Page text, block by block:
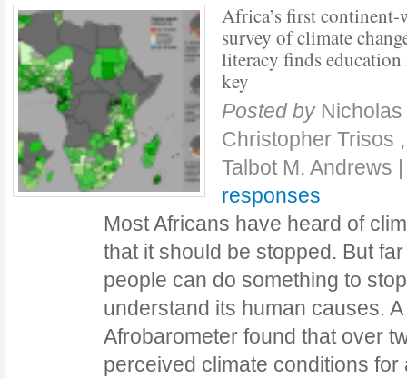
Africa’s first continent-
survey of climate
literacy finds education
key
Posted by Nicholas
Christopher Trisos
Talbot M. Andrews
responses
Most Africans have heard of
that it should be stopped. But
people can do something to
understand its human causes.
Afrobarometer found that over
perceived climate conditions